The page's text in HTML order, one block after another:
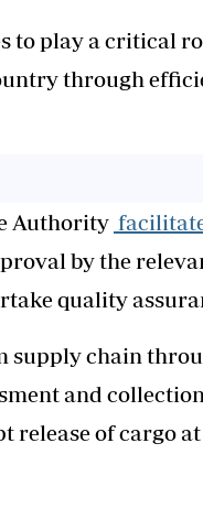
to play a critical
through
Authority
by the
quality
supply chain
and
release of cargo